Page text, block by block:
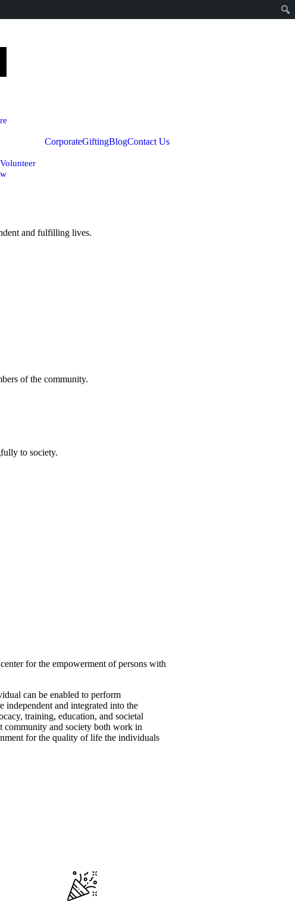
CorporateGiftingBlogContact Us
and fulfilling lives.
of the community.
to society.
for the empowerment of persons with
can be enabled to perform
independent and integrated into the
training, education, and societal
community and society both work in
for the quality of life the individuals